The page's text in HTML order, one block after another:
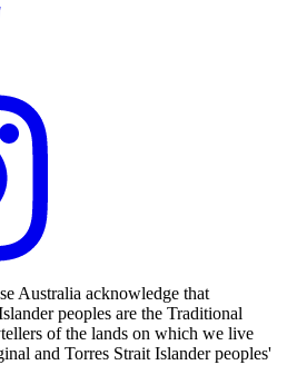
Australia acknowledge that
peoples are the Traditional
of the lands on which we live
and Torres Strait Islander peoples'